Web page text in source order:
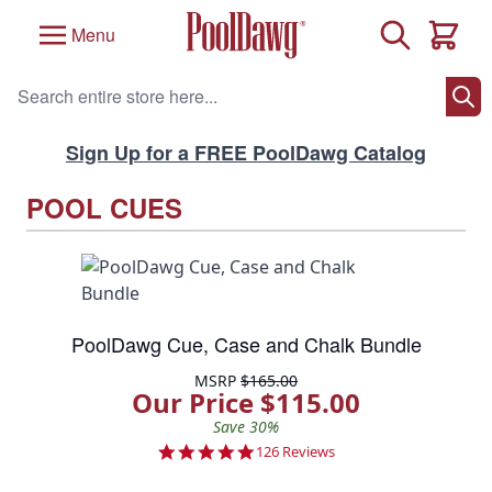
Menu Search
Cart
Search entire store here...
Sign Up for a FREE PoolDawg Catalog
POOL CUES
PoolDawg Cue, Case and Chalk Bundle
MSRP $165.00
Our Price $115.00
Save 30%
4.8 star rating
126 Reviews